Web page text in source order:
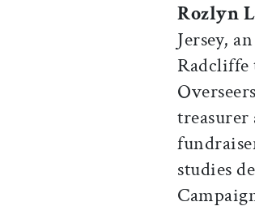
Rozlyn
Jersey,
Radcliffe
treasurer
studies